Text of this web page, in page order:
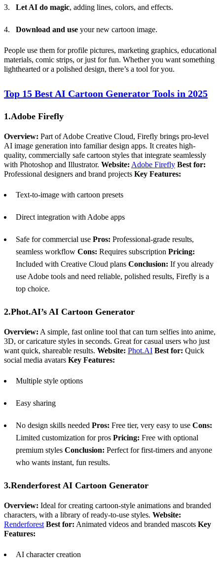
Let AI do magic, adding lines, colors, and effects.
Download and use your new cartoon image.
People use them for profile pictures, marketing graphics, educational
materials, comic strips, or just for fun. Whether you want something
lighthearted or a polished design, there’s a tool for you.
Top 15 Best AI Cartoon Generator Tools in 2025
1.Adobe Firefly
Overview: Part of Adobe Creative Cloud, Firefly brings pro-level
AI image generation into familiar design apps. It creates high-
quality, commercially safe cartoon styles that integrate seamlessly
with Photoshop and Illustrator. Website: Adobe Firefly Best for:
Professional designers and brand projects Key Features:
Text-to-image with cartoon presets
Direct integration with Adobe apps
Safe for commercial use Pros: Professional-grade results,
seamless workflow Cons: Requires subscription Pricing:
Included with Creative Cloud plans Conclusion: If you already
use Adobe tools and need reliable, polished results, Firefly is a
top choice.
2.Phot.AI’s AI Cartoon Generator
Overview: A simple, fast online tool that can turn selfies into anime,
3D, or caricature styles in seconds. Great for casual users who just
want quick, shareable results. Website: Phot.AI Best for: Quick
social media avatars Key Features:
Multiple style options
Easy sharing
No design skills needed Pros: Free tier, very easy to use Cons:
Limited customization for pros Pricing: Free with optional
premium styles Conclusion: Perfect for first-timers and anyone
who wants instant, fun results.
3.Renderforest AI Cartoon Generator
Overview: Ideal for creating cartoon-style animations and branded
characters, with a library of ready-to-use styles. Website:
Renderforest Best for: Animated videos and branded mascots Key
Features:
AI character creation